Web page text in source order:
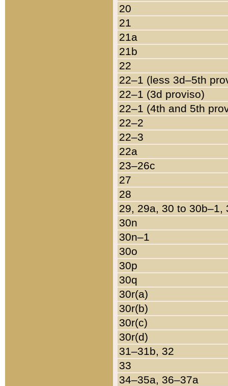
20
21
21a
21b
22
22–1 (less 3d–5th
22–1 (3d proviso)
22–1 (4th and 5th
22–2
22–3
22a
23–26c
27
28
29, 29a, 30 to 30b–1,
30n
30n–1
30o
30p
30q
30r(a)
30r(b)
30r(c)
30r(d)
31–31b, 32
33
34–35a, 36–37a